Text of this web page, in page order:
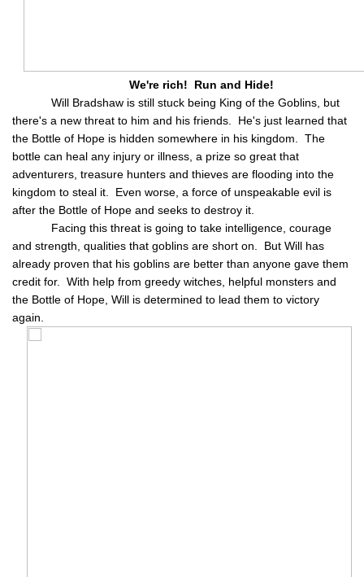
We're rich! Run and Hide!
Will Bradshaw is still stuck being King of the Goblins, but
there's a new threat to him and his friends. He's just learned that
the Bottle of Hope is hidden somewhere in his kingdom. The
bottle can heal any injury or illness, a prize so great that
adventurers, treasure hunters and thieves are flooding into the
kingdom to steal it. Even worse, a force of unspeakable evil is
after the Bottle of Hope and seeks to destroy it.
Facing this threat is going to take intelligence, courage
and strength, qualities that goblins are short on. But Will has
already proven that his goblins are better than anyone gave them
credit for. With help from greedy witches, helpful monsters and
the Bottle of Hope, Will is determined to lead them to victory
again.